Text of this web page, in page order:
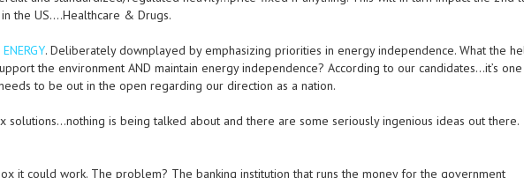
the US….Healthcare & Drugs.
. Deliberately downplayed by emphasizing priorities in energy independence. What the
the environment AND maintain energy independence? According to our candidates…it’s
to be out in the open regarding our direction as a nation.
solutions…nothing is being talked about and there are some seriously ingenious ideas out there.
it could work. The problem? The banking institution that runs the money for the government